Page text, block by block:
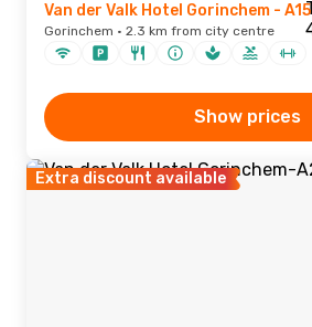
Van der Valk Hotel Gorinchem - A15
Gorinchem · 2.3 km from city centre
Show prices
Extra discount available